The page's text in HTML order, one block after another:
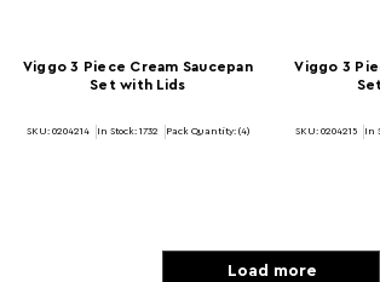
Viggo 3 Piece Cream Saucepan
Set with Lids
SKU: 0204214 In Stock: 1732 Pack Quantity: (4)
Viggo 3
SKU: 0204215 In
Load more